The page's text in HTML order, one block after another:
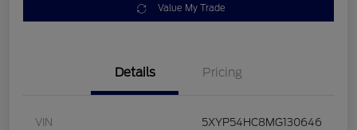
Value My Trade
Details Pricing
VIN 5XYP54HC8MG130646